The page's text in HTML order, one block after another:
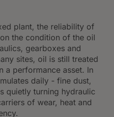
plant, the reliability of
the condition of the oil
gearboxes and
sites, oil is still treated
a performance asset. In
daily - fine dust,
quietly turning hydraulic
of wear, heat and